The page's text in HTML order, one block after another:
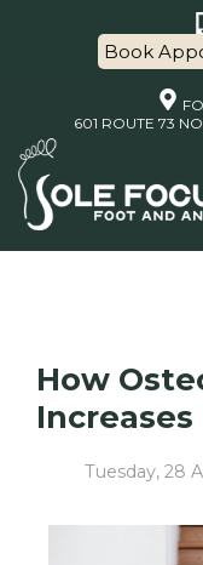
Book
601 ROUTE 73
How
Increases
Tuesday, 28